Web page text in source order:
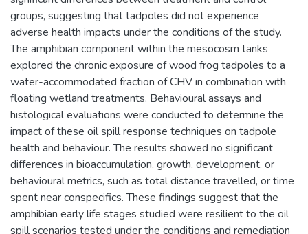
groups, suggesting that tadpoles did not experience
adverse health impacts under the conditions of the study.
The amphibian component within the mesocosm tanks
explored the chronic exposure of wood frog tadpoles to a
water-accommodated fraction of CHV in combination with
floating wetland treatments. Behavioural assays and
histological evaluations were conducted to determine the
impact of these oil spill response techniques on tadpole
health and behaviour. The results showed no significant
differences in bioaccumulation, growth, development, or
behavioural metrics, such as total distance travelled, or time
spent near conspecifics. These findings suggest that the
amphibian early life stages studied were resilient to the oil
spill scenarios tested under the conditions and remediation